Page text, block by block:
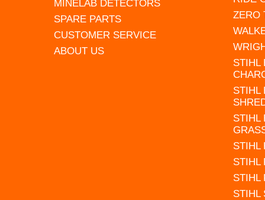
MINELAB DETECTORS
SPARE PARTS
CUSTOMER SERVICE
ABOUT US
ZERO
STIHL
STIHL
STIHL
STIHL
STIHL
STIHL
STIHL